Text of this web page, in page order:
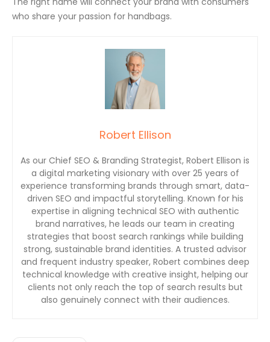
who share your passion for handbags.
Robert Ellison
As our Chief SEO & Branding Strategist, Robert Ellison is
a digital marketing visionary with over 25 years of
experience transforming brands through smart, data-
driven SEO and impactful storytelling. Known for his
expertise in aligning technical SEO with authentic
brand narratives, he leads our team in creating
strategies that boost search rankings while building
strong, sustainable brand identities. A trusted advisor
and frequent industry speaker, Robert combines deep
technical knowledge with creative insight, helping our
clients not only reach the top of search results but
also genuinely connect with their audiences.